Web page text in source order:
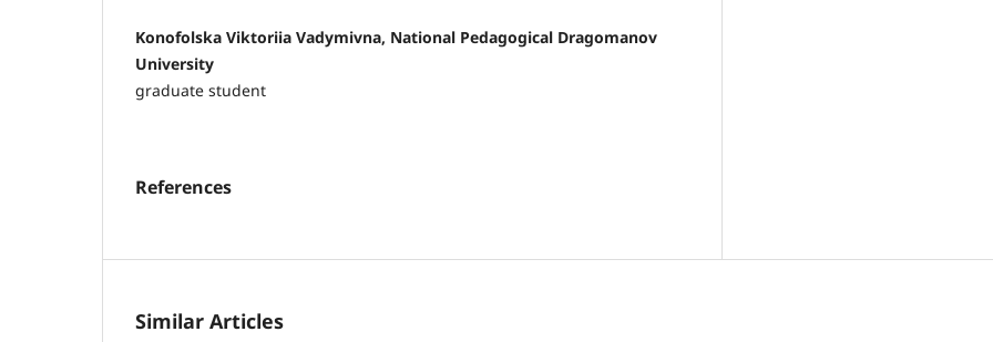
Konofolska Viktoriia Vadymivna, National Pedagogical Dragomanov
University
graduate student
References
Similar Articles